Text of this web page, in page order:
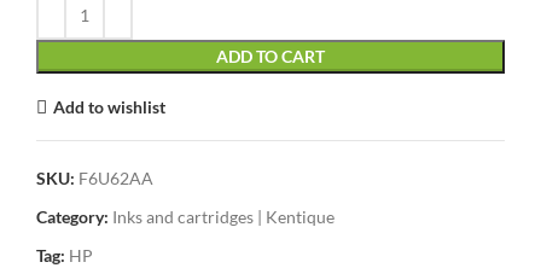
ADD TO CART
Add to wishlist
SKU: F6U62AA
Category: Inks and cartridges | Kentique
Tag: HP